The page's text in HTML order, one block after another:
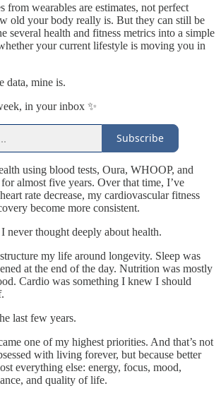
from wearables are estimates, not perfect
old your body really is. But they can still be
several health and fitness metrics into a simple
your current lifestyle is moving you in
data, mine is.
in your inbox ✨
Subscribe
using blood tests, Oura, WHOOP, and
almost five years. Over that time, I’ve
rate decrease, my cardiovascular fitness
become more consistent.
never thought deeply about health.
my life around longevity. Sleep was
at the end of the day. Nutrition was mostly
Cardio was something I knew I should
last few years.
one of my highest priorities. And that’s not
with living forever, but because better
everything else: energy, focus, mood,
and quality of life.